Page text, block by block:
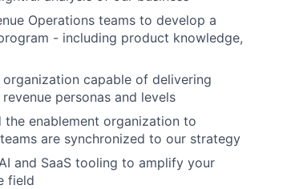
Operations teams to develop a
- including product knowledge,
capable of delivering
personas and levels
the enablement organization to
are synchronized to our strategy
and SaaS tooling to amplify your
field